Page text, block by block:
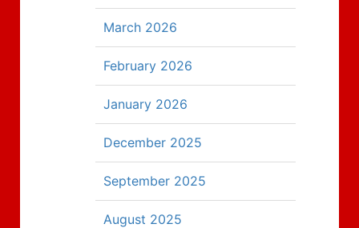
March 2026
February 2026
January 2026
December 2025
September 2025
August 2025